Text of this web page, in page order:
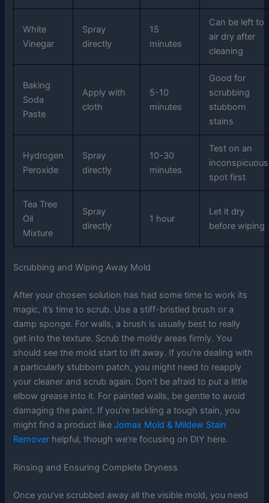
White
Vinegar
Spray
directly
15
minutes
Can be left to
air dry after
cleaning
Baking
Soda
Paste
Apply with
cloth
5-10
minutes
Good for
scrubbing
stubborn
stains
Hydrogen
Peroxide
Spray
directly
10-30
minutes
Test on an
inconspicuous
spot first
Tea Tree
Oil
Mixture
Spray
directly
1 hour
Let it dry
before wiping
Scrubbing and Wiping Away Mold
After your chosen solution has had some time to work its
magic, it’s time to scrub. Use a stiff-bristled brush or a
damp sponge. For walls, a brush is usually best to really
get into the texture. Scrub the moldy areas firmly. You
should see the mold start to lift away. If you’re dealing with
a particularly stubborn patch, you might need to reapply
your cleaner and scrub again. Don’t be afraid to put a little
elbow grease into it. For painted walls, be gentle to avoid
damaging the paint. If you’re tackling a tough stain, you
might find a product likeJomax Mold & Mildew Stain
Remover helpful, though we’re focusing on DIY here.
Rinsing and Ensuring Complete Dryness
Once you’ve scrubbed away all the visible mold, you need